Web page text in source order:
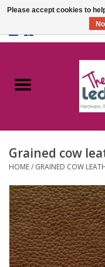
Catalogue
FAQ
Grained cow
HOME/ GRAINED COW
Please accept cookies to
No